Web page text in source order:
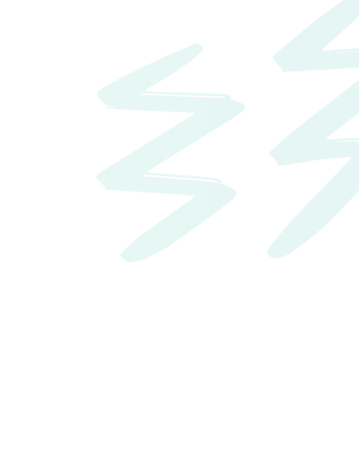
Best Places for Business and Careers
Forbes
Search jobs hiring now